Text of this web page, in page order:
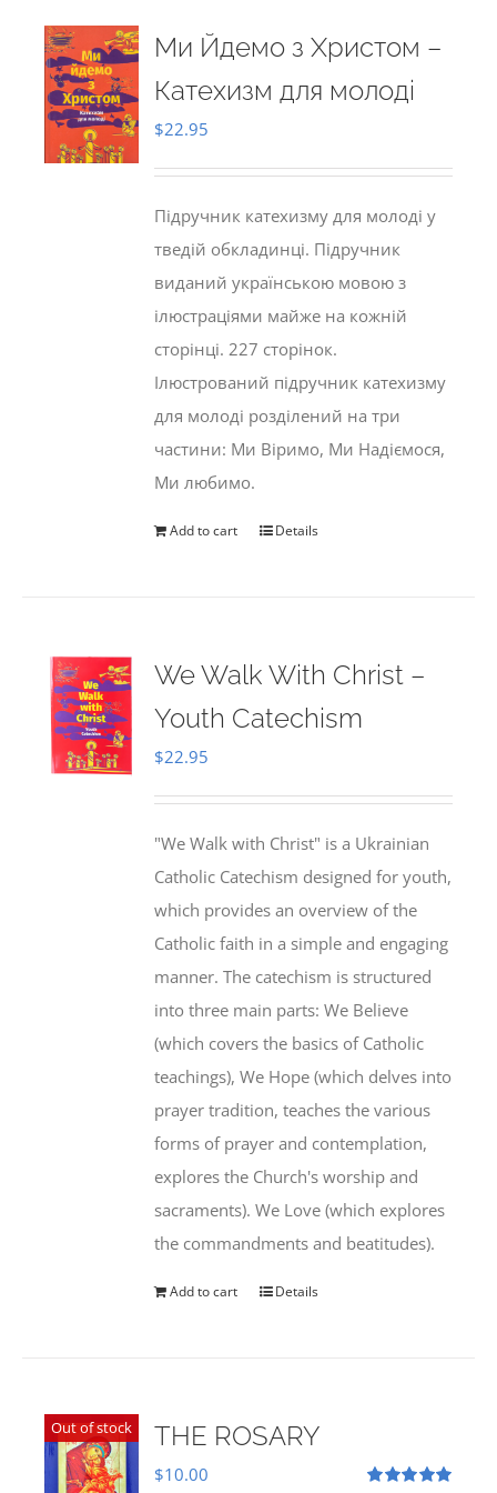
Ми Йдемо з Христом –
Катехизм для молоді
$22.95
Підручник катехизму для молоді у
тведій обкладинці. Підручник
виданий українською мовою з
ілюстраціями майже на кожній
сторінці. 227 сторінок.
Ілюстрований підручник катехизму
для молоді розділений на три
частини: Ми Віримо, Ми Надіємося,
Ми любимо.
Add to cart Details
We Walk With Christ –
Youth Catechism
$22.95
"We Walk with Christ" is a Ukrainian
Catholic Catechism designed for youth,
which provides an overview of the
Catholic faith in a simple and engaging
manner. The catechism is structured
into three main parts: We Believe
(which covers the basics of Catholic
teachings), We Hope (which delves into
prayer tradition, teaches the various
forms of prayer and contemplation,
explores the Church's worship and
sacraments). We Love (which explores
the commandments and beatitudes).
Add to cart Details
Out of stock THE ROSARY
$10.00